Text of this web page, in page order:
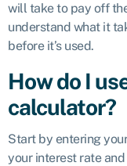
will take to pay off
understand what it
before it’s used.
How do I
calculator?
Start by entering
your interest rate